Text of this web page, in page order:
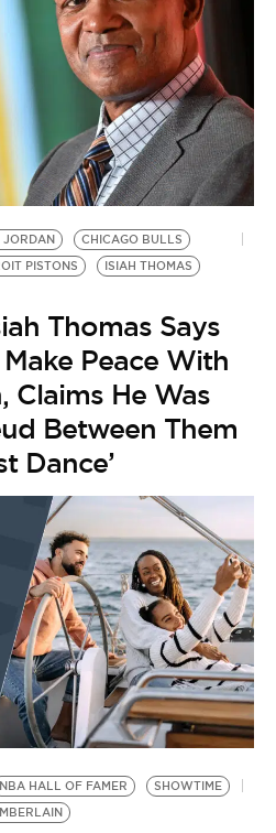
JORDAN
CHICAGO BULLS
PISTONS ISIAH THOMAS
Thomas Says
Peace With
Claims He Was
Between Them
Dance’
NBA HALL OF FAMER
SHOWTIME